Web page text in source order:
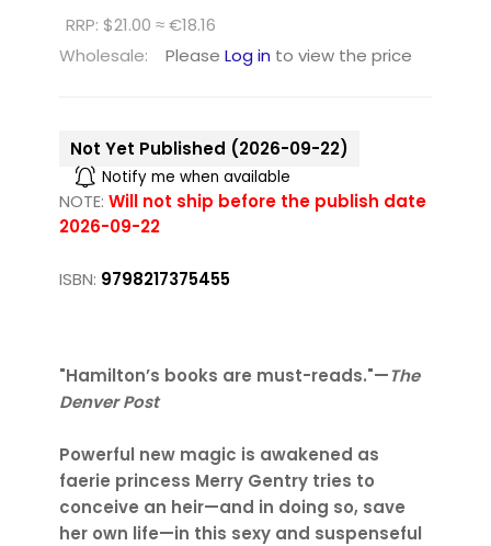
RRP: $21.00 ≈ €18.16
Wholesale:
Please Log in to view the price
Not Yet Published (2026-09-22)
Notify me when available
NOTE: Will not ship before the publish date
2026-09-22
ISBN: 9798217375455
"Hamilton’s books are must-reads."—The
Denver Post
Powerful new magic is awakened as
faerie princess Merry Gentry tries to
conceive an heir—and in doing so, save
her own life—in this sexy and suspenseful